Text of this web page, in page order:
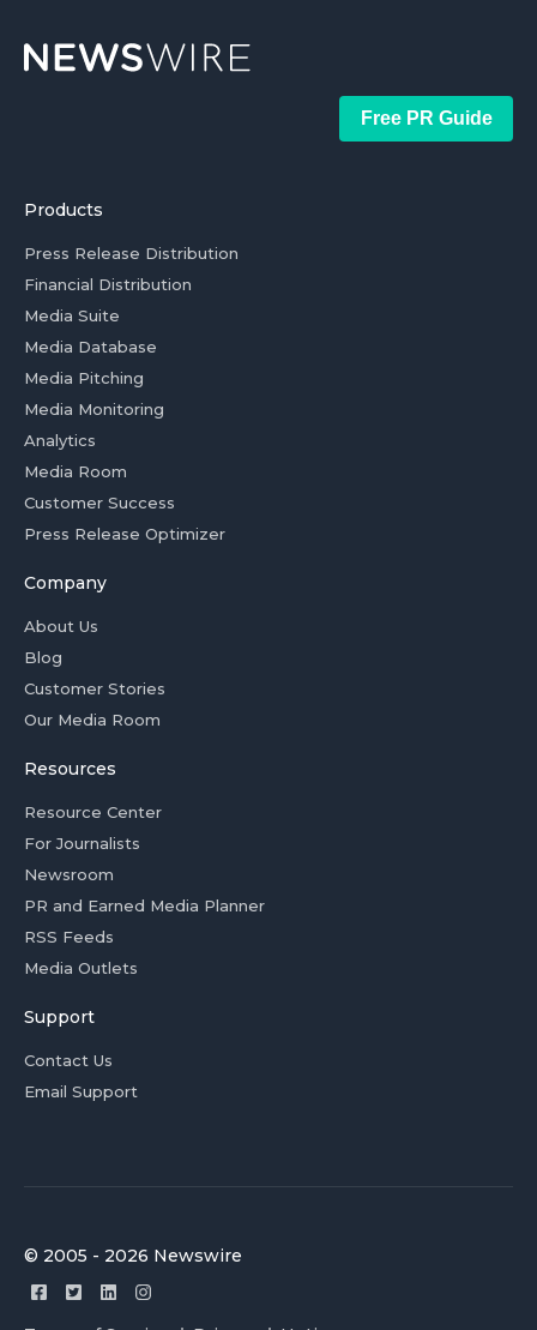
Free PR Guide
Products
Press Release Distribution
Financial Distribution
Media Suite
Media Database
Media Pitching
Media Monitoring
Analytics
Media Room
Customer Success
Press Release Optimizer
Company
About Us
Blog
Customer Stories
Our Media Room
Resources
Resource Center
For Journalists
Newsroom
PR and Earned Media Planner
RSS Feeds
Media Outlets
Support
Contact Us
Email Support
© 2005 - 2026 Newswire